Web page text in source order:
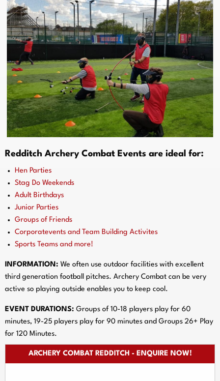
Redditch Archery Combat Events are ideal for:
Hen Parties
Stag Do Weekends
Adult Birthdays
Junior Parties
Groups of Friends
Corporatevents and Team Building Activites
Sports Teams and more!
INFORMATION: We often use outdoor facilities with excellent
third generation football pitches. Archery Combat can be very
active so playing outside enables you to keep cool.
EVENT DURATIONS: Groups of 10-18 players play for 60
minutes, 19-25 players play for 90 minutes and Groups 26+ Play
for 120 Minutes.
ARCHERY COMBAT REDDITCH - ENQUIRE NOW!